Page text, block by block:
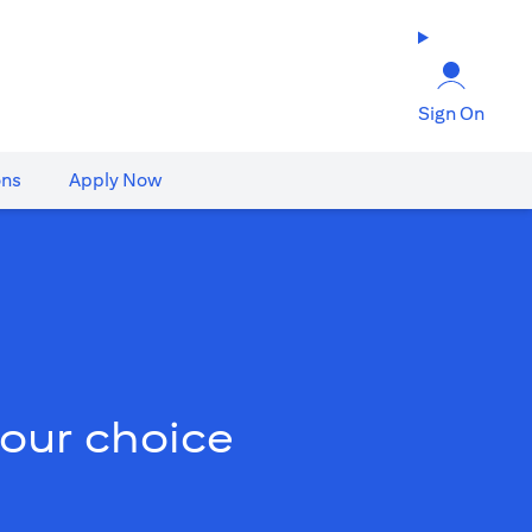
Sign On
Apply Now
choice